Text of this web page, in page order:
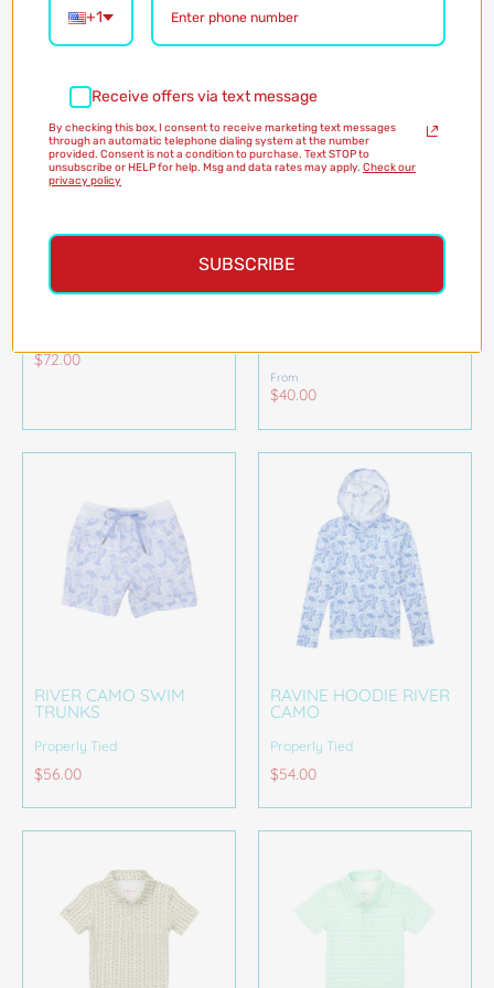
RUFFLE BATHING SUIT
$72.00
ORGANIC COTTON
NOLA TAWK
From
$40.00
RIVER CAMO SWIM
TRUNKS
Properly Tied
$56.00
RAVINE HOODIE RIVER
CAMO
Properly Tied
$54.00
+1
Receive offers via text message
By checking this box, I consent to receive marketing text messages
through an automatic telephone dialing system at the number
provided. Consent is not a condition to purchase. Text STOP to
unsubscribe or HELP for help. Msg and data rates may apply. Check our
privacy policy
SUBSCRIBE